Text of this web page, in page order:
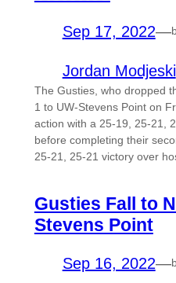
Sep 17, 2022—
Jordan Modjeski
The Gusties, who dropped
1 to UW-Stevens Point on
action with a 25-19, 25-21,
before completing their
25-21, 25-21 victory over
Gusties Fall to
Stevens Point
Sep 16, 2022—